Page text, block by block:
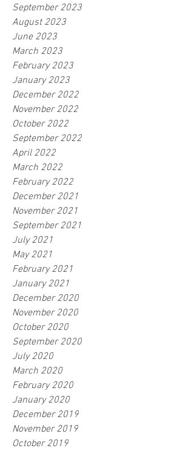
September 2023
August 2023
June 2023
March 2023
February 2023
January 2023
December 2022
November 2022
October 2022
September 2022
April 2022
March 2022
February 2022
December 2021
November 2021
September 2021
July 2021
May 2021
February 2021
January 2021
December 2020
November 2020
October 2020
September 2020
July 2020
March 2020
February 2020
January 2020
December 2019
November 2019
October 2019